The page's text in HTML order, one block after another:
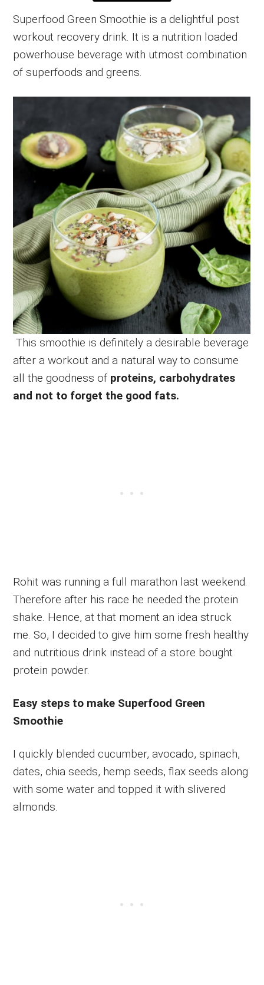
Superfood Green Smoothie is a delightful post
workout recovery drink. It is a nutrition loaded
powerhouse beverage with utmost combination
of superfoods and greens.
This smoothie is definitely a desirable beverage
after a workout and a natural way to consume
all the goodness of proteins, carbohydrates
and not to forget the good fats.
Rohit was running a full marathon last weekend.
Therefore after his race he needed the protein
shake. Hence, at that moment an idea struck
me. So, I decided to give him some fresh healthy
and nutritious drink instead of a store bought
protein powder.
Easy steps to make Superfood Green
Smoothie
I quickly blended cucumber, avocado, spinach,
dates, chia seeds, hemp seeds, flax seeds along
with some water and topped it with slivered
almonds.